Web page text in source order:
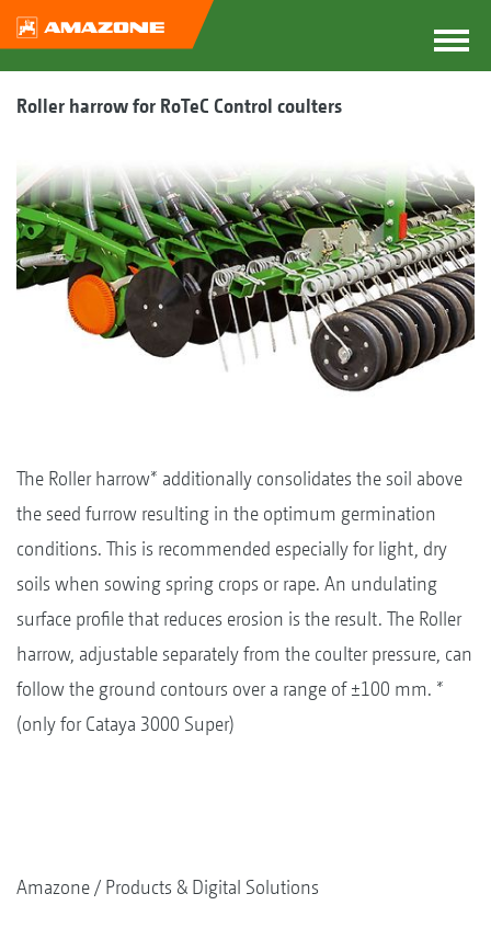
Roller harrow for RoTeC Control coulters
The Roller harrow* additionally consolidates the soil above
the seed furrow resulting in the optimum germination
conditions. This is recommended especially for light, dry
soils when sowing spring crops or rape. An undulating
surface profile that reduces erosion is the result. The Roller
harrow, adjustable separately from the coulter pressure, can
follow the ground contours over a range of ±100 mm. *
(only for Cataya 3000 Super)
Amazone Products & Digital Solutions